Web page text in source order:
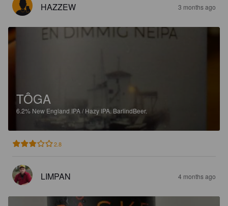
HAZZEW 3 months ago
TÔGA
6.2% New England IPA / Hazy IPA. BarlindBeer.
2.8
LIMPAN 4 months ago